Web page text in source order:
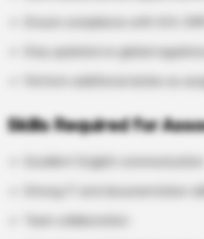
Skills Required for